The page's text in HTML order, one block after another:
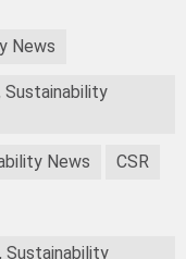
News
Sustainability
News CSR
Sustainability